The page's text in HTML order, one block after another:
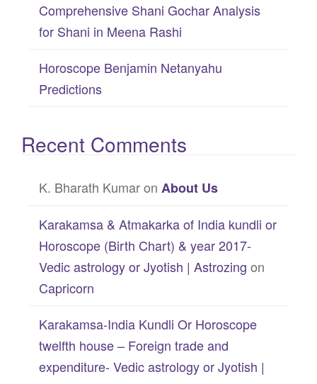
Comprehensive Shani Gochar Analysis
for Shani in Meena Rashi
Horoscope Benjamin Netanyahu
Predictions
Recent Comments
K. Bharath Kumaron About Us
Karakamsa & Atmakarka of India kundli or
Horoscope (Birth Chart) & year 2017-
Vedic astrology or Jyotish | Astrozing on
Capricorn
Karakamsa-India Kundli Or Horoscope
twelfth house – Foreign trade and
expenditure- Vedic astrology or Jyotish |